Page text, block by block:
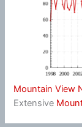
Mountain View
Extensive